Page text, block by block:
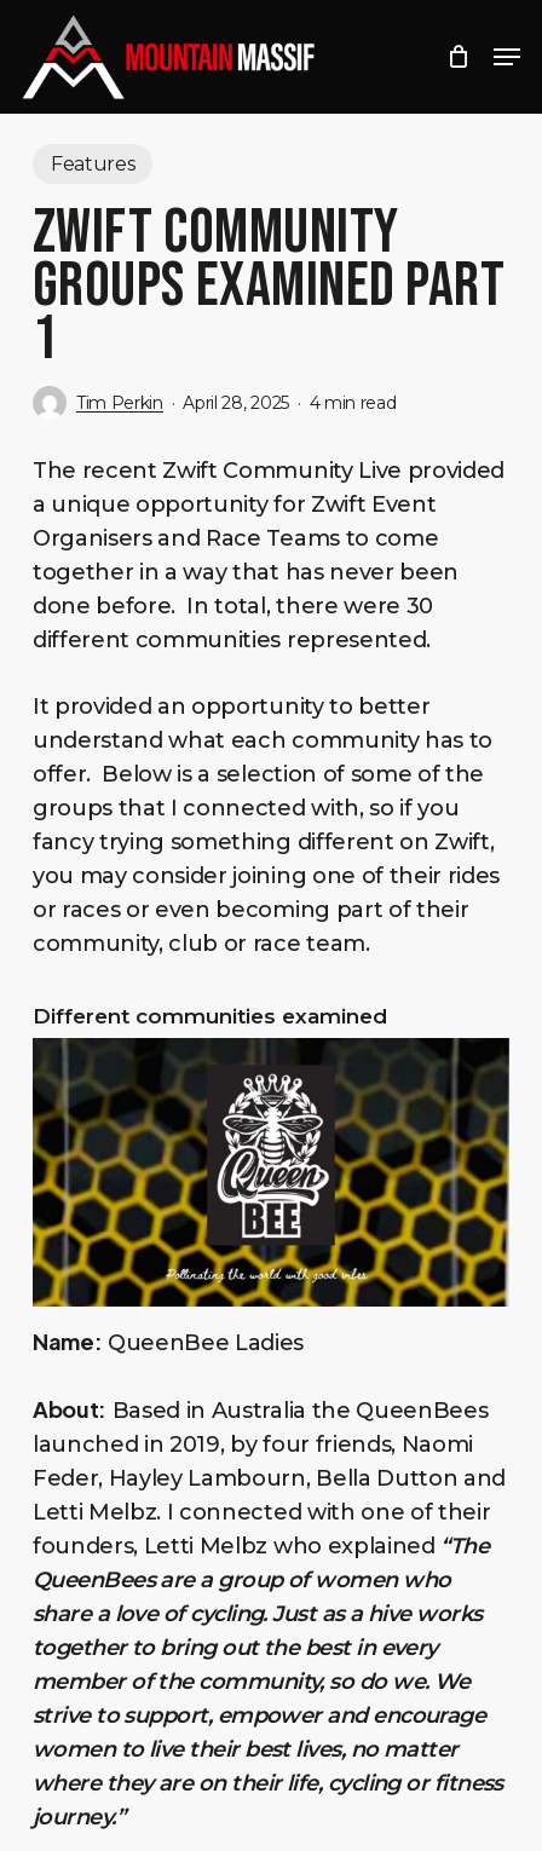
main
Features
ZWIFT COMMUNITY
GROUPS EXAMINED PART
1
Tim Perkin April 28, 2025 4 min read
The recent Zwift Community Live provided
a unique opportunity for Zwift Event
Organisers and Race Teams to come
together in a way that has never been
done before. In total, there were 30
different communities represented.
It provided an opportunity to better
understand what each community has to
offer. Below is a selection of some of the
groups that I connected with, so if you
fancy trying something different on Zwift,
you may consider joining one of their rides
or races or even becoming part of their
community, club or race team.
Different communities examined
Name: QueenBee Ladies
About: Based in Australia the QueenBees
launched in 2019, by four friends, Naomi
Feder, Hayley Lambourn, Bella Dutton and
Letti Melbz. I connected with one of their
founders, Letti Melbz who explained “The
QueenBees are a group of women who
share a love of cycling. Just as a hive works
together to bring out the best in every
member of the community, so do we. We
strive to support, empower and encourage
women to live their best lives, no matter
where they are on their life, cycling or fitness
journey.”
Menu